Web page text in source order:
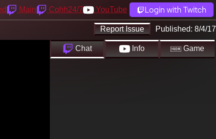
Main Cohh24/7 YouTube Login with Twitch
Report Issue Published: 8/4/17
Chat Info Game